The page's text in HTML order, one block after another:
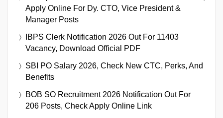
Apply Online For Dy. CTO, Vice President &
Manager Posts
IBPS Clerk Notification 2026 Out For 11403
Vacancy, Download Official PDF
SBI PO Salary 2026, Check New CTC, Perks, And
Benefits
BOB SO Recruitment 2026 Notification Out For
206 Posts, Check Apply Online Link